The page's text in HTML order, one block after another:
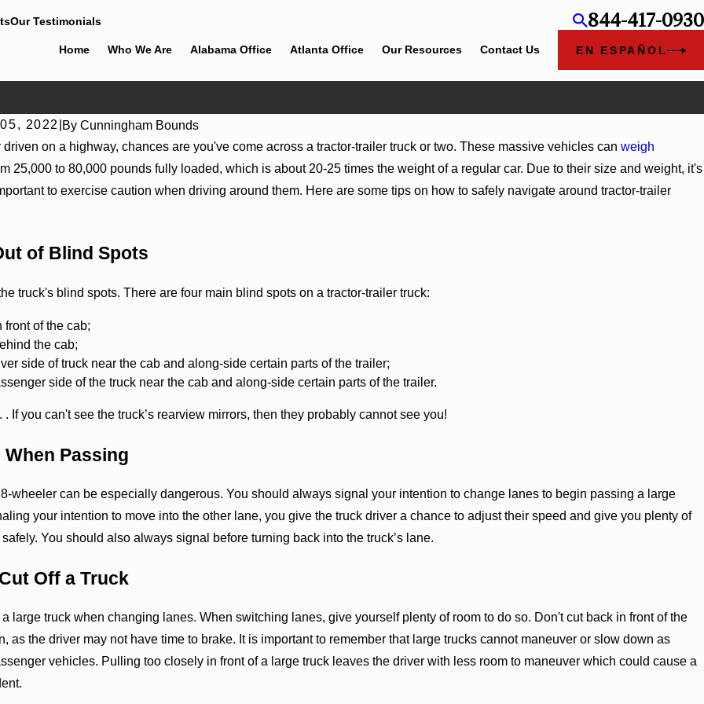
Our Testimonials 844-417-0930
Home Who We Are Alabama Office Atlanta Office Our Resources Contact Us EN ESPAÑOL
2022 By Cunningham Bounds
driven on a highway, chances are you've come across a tractor-trailer truck or two. These massive vehicles canweigh
25,000 to 80,000 pounds fully loaded, which is about 20-25 times the weight of a regular car. Due to their size and weight, it's
to exercise caution when driving around them. Here are some tips on how to safely navigate around tractor-trailer
of Blind Spots
truck's blind spots. There are four main blind spots on a tractor-trailer truck:
front of the cab;
the cab;
side of truck near the cab and along-side certain parts of the trailer;
side of the truck near the cab and along-side certain parts of the trailer.
. If you can't see the truck’s rearview mirrors, then they probably cannot see you!
When Passing
wheeler can be especially dangerous. You should always signal your intention to change lanes to begin passing a large
your intention to move into the other lane, you give the truck driver a chance to adjust their speed and give you plenty of
You should also always signal before turning back into the truck’s lane.
Off a Truck
a large truck when changing lanes. When switching lanes, give yourself plenty of room to do so. Don't cut back in front of the
as the driver may not have time to brake. It is important to remember that large trucks cannot maneuver or slow down as
vehicles. Pulling too closely in front of a large truck leaves the driver with less room to maneuver which could cause a
Mar 2, 2024